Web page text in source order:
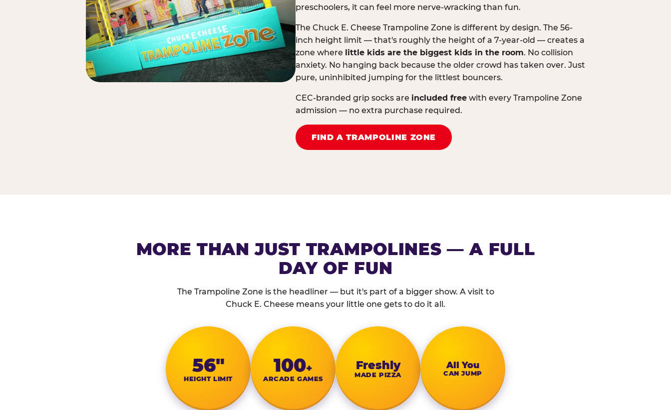
preschoolers, it can feel more nerve-wracking than fun.
The Chuck E. Cheese Trampoline Zone is different by design. The 56-
inch height limit — that's roughly the height of a 7-year-old — creates a
zone where little kids are the biggest kids in the room. No collision
anxiety. No hanging back because the older crowd has taken over. Just
pure, uninhibited jumping for the littlest bouncers.
CEC-branded grip socks are included free with every Trampoline Zone
admission — no extra purchase required.
FIND A TRAMPOLINE ZONE
MORE THAN JUST TRAMPOLINES — A FULL
DAY OF FUN
The Trampoline Zone is the headliner — but it's part of a bigger show. A visit to
Chuck E. Cheese means your little one gets to do it all.
56″
HEIGHT LIMIT
100+
ARCADE GAMES
Fresh­ly
MADE PIZZA
All You
CAN JUMP